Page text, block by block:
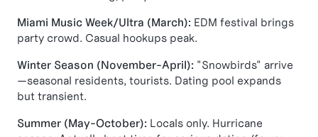
Miami Music Week/Ultra (March): EDM festival brings
party crowd. Casual hookups peak.
Winter Season (November-April): "Snowbirds" arrive
—seasonal residents, tourists. Dating pool expands
but transient.
Summer (May-October): Locals only. Hurricane